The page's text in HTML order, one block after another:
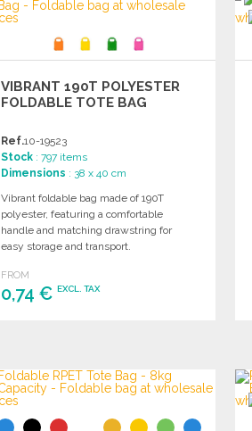
VIBRANT 190T POLYESTER
FOLDABLE TOTE BAG
Ref.10-19523
Stock : 797 items
Dimensions : 38 x 40 cm
Vibrant foldable bag made of 190T
polyester, featuring a comfortable
handle and matching drawstring for
easy storage and transport.
FROM
0,74 €EXCL. TAX